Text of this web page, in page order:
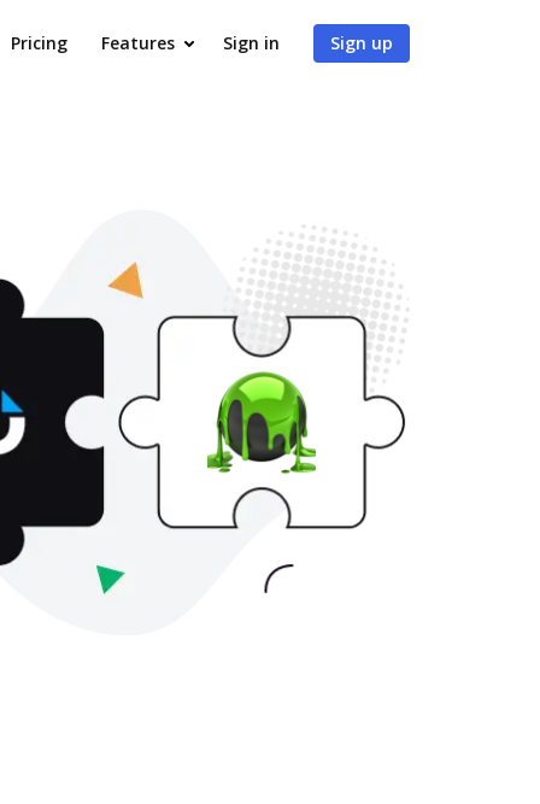
Pricing Features Sign in Sign up